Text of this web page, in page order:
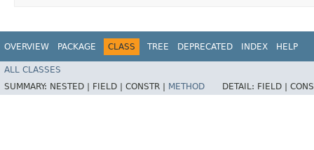
OVERVIEW PACKAGE CLASS TREE DEPRECATED INDEX HELP
ALL CLASSES
SUMMARY: NESTED | FIELD | CONSTR | METHOD DETAIL: FIELD |